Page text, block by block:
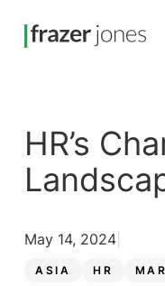
HR’s
ASIA HR
May 14, 2024